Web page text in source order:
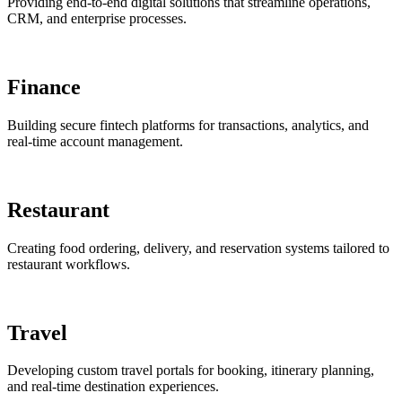
CRM, and enterprise processes.
Finance
Building secure fintech platforms for transactions, analytics, and
real-time account management.
Restaurant
Creating food ordering, delivery, and reservation systems tailored to
restaurant workflows.
Travel
Developing custom travel portals for booking, itinerary planning,
and real-time destination experiences.